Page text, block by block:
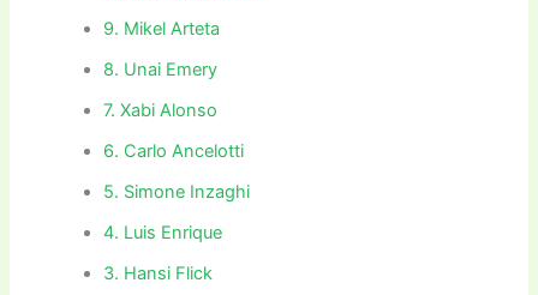
9. Mikel Arteta
8. Unai Emery
7. Xabi Alonso
6. Carlo Ancelotti
5. Simone Inzaghi
4. Luis Enrique
3. Hansi Flick